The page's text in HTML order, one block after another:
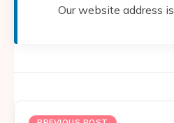
Our website address is